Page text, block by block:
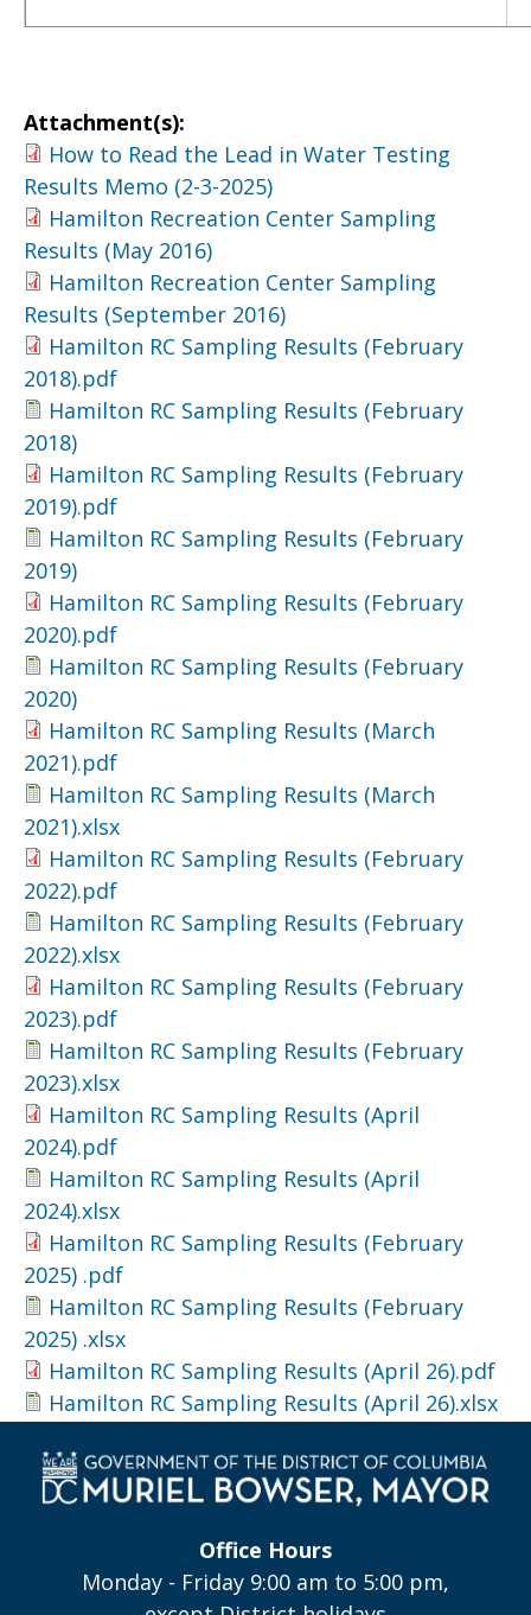
Attachment(s):
How to Read the Lead in Water Testing
Results Memo (2-3-2025)
Hamilton Recreation Center Sampling
Results (May 2016)
Hamilton Recreation Center Sampling
Results (September 2016)
Hamilton RC Sampling Results (February
2018).pdf
Hamilton RC Sampling Results (February
2018)
Hamilton RC Sampling Results (February
2019).pdf
Hamilton RC Sampling Results (February
2019)
Hamilton RC Sampling Results (February
2020).pdf
Hamilton RC Sampling Results (February
2020)
Hamilton RC Sampling Results (March
2021).pdf
Hamilton RC Sampling Results (March
2021).xlsx
Hamilton RC Sampling Results (February
2022).pdf
Hamilton RC Sampling Results (February
2022).xlsx
Hamilton RC Sampling Results (February
2023).pdf
Hamilton RC Sampling Results (February
2023).xlsx
Hamilton RC Sampling Results (April
2024).pdf
Hamilton RC Sampling Results (April
2024).xlsx
Hamilton RC Sampling Results (February
2025) .pdf
Hamilton RC Sampling Results (February
2025) .xlsx
Hamilton RC Sampling Results (April 26).pdf
Hamilton RC Sampling Results (April 26).xlsx
Office Hours
Monday - Friday 9:00 am to 5:00 pm,